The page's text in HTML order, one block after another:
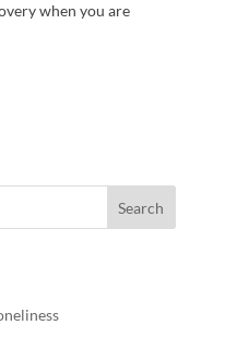
when you are